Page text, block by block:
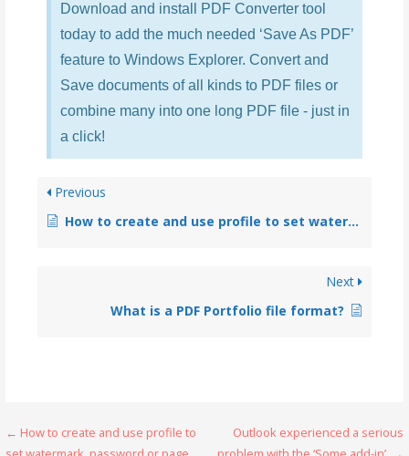
Download and install PDF Converter tool
today to add the much needed ‘Save As PDF’
feature to Windows Explorer. Convert and
Save documents of all kinds to PDF files or
combine many into one long PDF file - just in
a click!
Previous
How to create and use profile to set watermark, password or page size to PDFs?
Next
What is a PDF Portfolio file format?
← How to create and use profile to
Outlook experienced a serious